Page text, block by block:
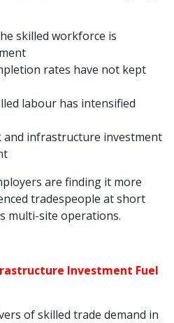
skilled workforce is
rates have not kept
labour has intensified
and infrastructure investment
are finding it more
tradespeople at short
multi-site operations.
Investment Fuel
of skilled trade demand in